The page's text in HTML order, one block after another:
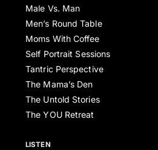
Male Vs. Man
Men’s Round Table
Moms With Coffee
Self Portrait Sessions
Tantric Perspective
The Mama’s Den
The Untold Stories
The YOU Retreat
LISTEN